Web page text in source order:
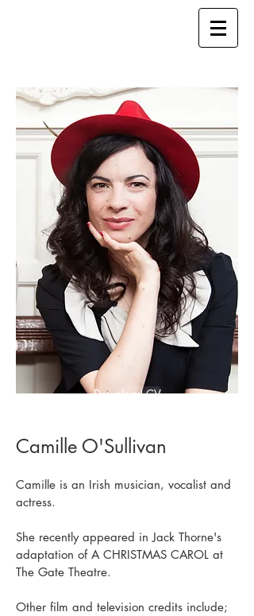
Download CV
Camille O'Sullivan
Camille is an Irish musician, vocalist and
actress.
She recently appeared in Jack Thorne's
adaptation of A CHRISTMAS CAROL at
The Gate Theatre.
Other film and television credits include;